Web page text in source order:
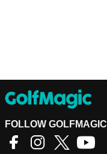
FOLLOW GOLFMAGIC